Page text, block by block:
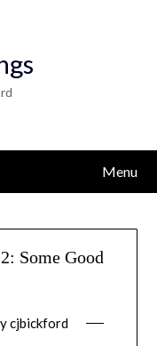
Menu
Some Good
cjbickford